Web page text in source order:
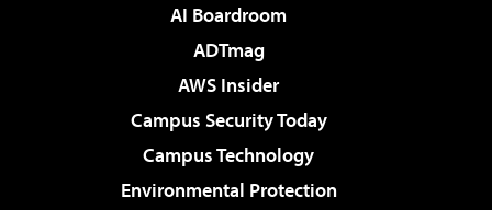
AI Boardroom
ADTmag
AWS Insider
Campus Security Today
Campus Technology
Environmental Protection